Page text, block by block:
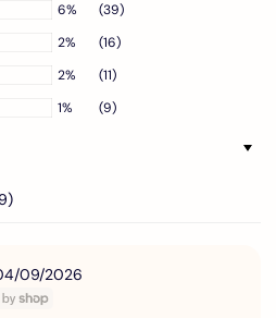
6%
(39)
2%
(16)
2%
(11)
1%
(9)
9)
09/2026